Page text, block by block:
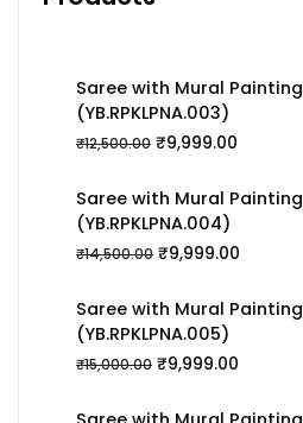
Saree with Mural Painting
(YB.RPKLPNA.003)
₹12,500.00 ₹9,999.00
Saree with Mural Painting
(YB.RPKLPNA.004)
₹14,500.00 ₹9,999.00
Saree with Mural Painting
(YB.RPKLPNA.005)
₹15,000.00 ₹9,999.00